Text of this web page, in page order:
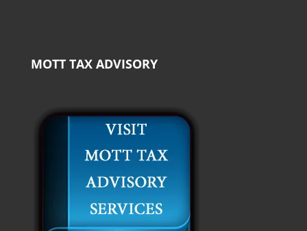
MOTT TAX ADVISORY